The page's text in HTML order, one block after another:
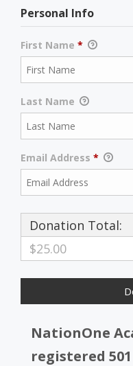
Personal Info
First Name *
Last Name
Email Address *
Donation Total:
$25.00
NationOne
registered